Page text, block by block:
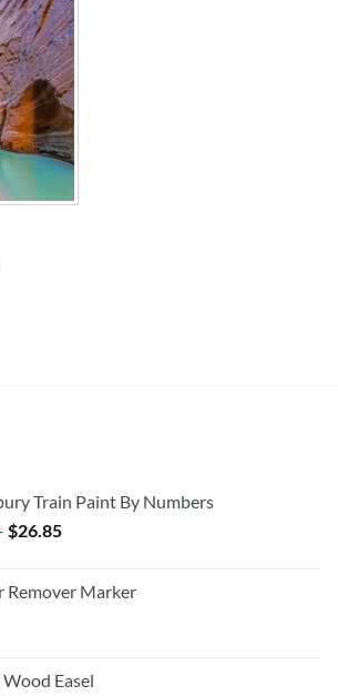
Train Paint By Numbers
$26.85
Remover Marker
Easel